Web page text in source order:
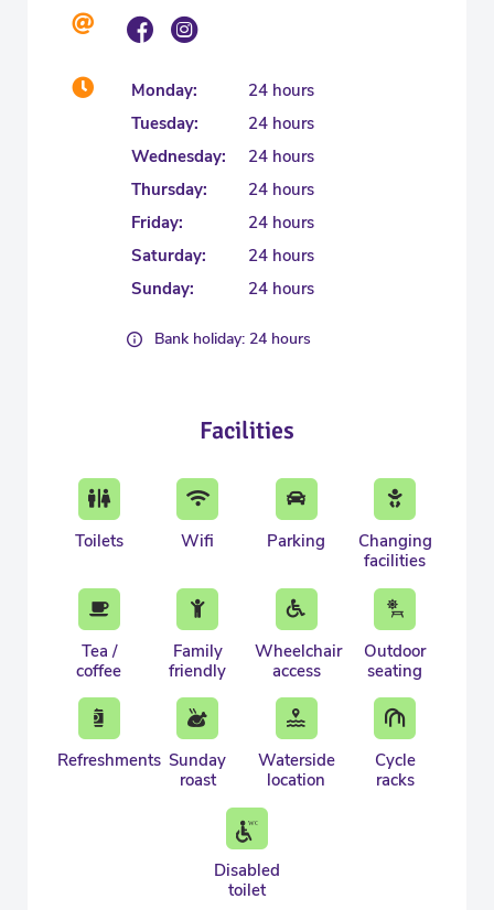
Monday:
24 hours
Tuesday:
24 hours
Wednesday:
24 hours
Thursday:
24 hours
Friday:
24 hours
Saturday:
24 hours
Sunday:
24 hours
Bank holiday: 24 hours
Facilities
Toilets Wifi Parking
Changing
facilities
Tea /
coffee
Family
friendly
Wheelchair
access
Outdoor
seating
Refreshments Sunday
roast
Waterside
location
Cycle
racks
Disabled
toilet